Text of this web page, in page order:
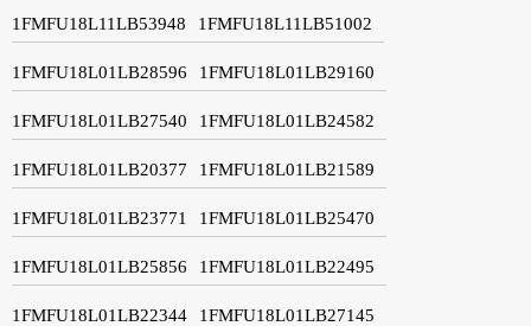
1FMFU18L11LB53948 1FMFU18L11LB51002
1FMFU18L01LB28596 1FMFU18L01LB29160
1FMFU18L01LB27540 1FMFU18L01LB24582
1FMFU18L01LB20377 1FMFU18L01LB21589
1FMFU18L01LB23771 1FMFU18L01LB25470
1FMFU18L01LB25856 1FMFU18L01LB22495
1FMFU18L01LB22344 1FMFU18L01LB27145